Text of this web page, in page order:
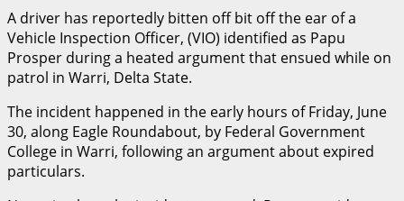
A driver has reportedly bitten off bit off the ear of a
Vehicle Inspection Officer, (VIO) identified as Papu
Prosper during a heated argument that ensued while on
patrol in Warri, Delta State.
The incident happened in the early hours of Friday, June
30, along Eagle Roundabout, by Federal Government
College in Warri, following an argument about expired
particulars.